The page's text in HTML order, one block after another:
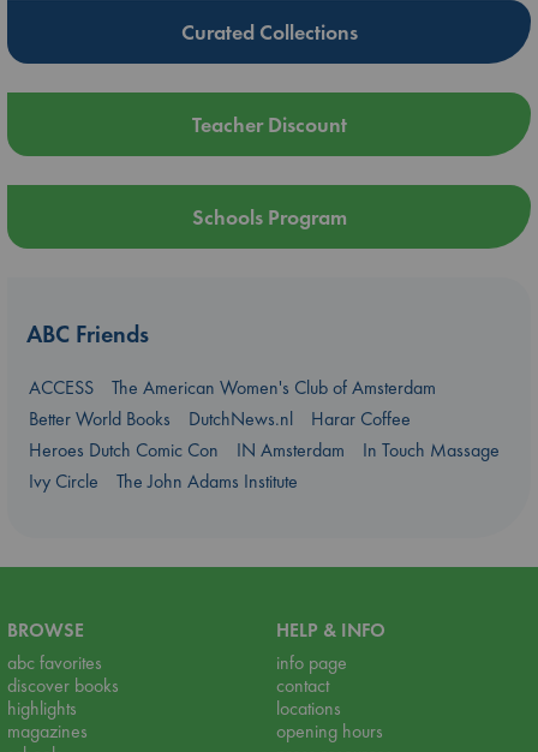
Curated Collections
Teacher Discount
Schools Program
ABC Friends
ACCESS
The American Women's Club of Amsterdam
Better World Books
DutchNews.nl
Harar Coffee
Heroes Dutch Comic Con
IN Amsterdam
In Touch Massage
Ivy Circle
The John Adams Institute
BROWSE
abc favorites
discover books
highlights
magazines
HELP & INFO
info page
contact
locations
opening hours